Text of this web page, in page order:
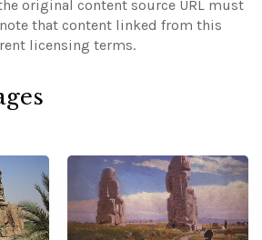
original content source URL must
note that content linked from this
licensing terms.